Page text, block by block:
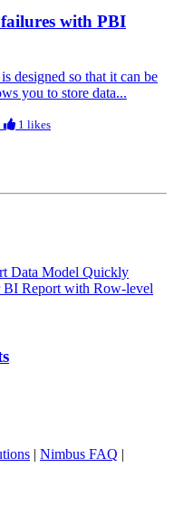
with PBI
designed so that it can be
you to store data...
1 likes
Data Model Quickly
BI Report with Row-level
Nimbus FAQ